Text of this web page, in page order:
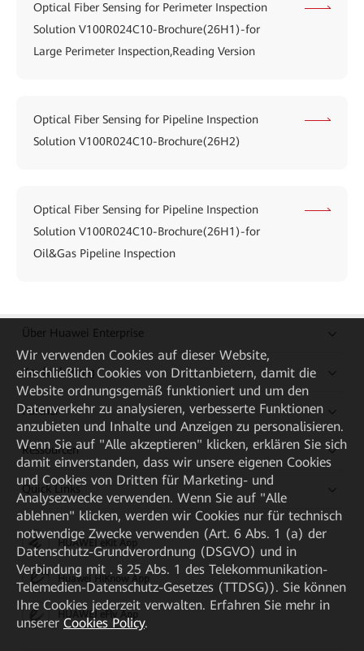
Optical Fiber Sensing for Perimeter Inspection
Solution V100R024C10-Brochure(26H1)-for
Large Perimeter Inspection,Reading Version
Optical Fiber Sensing for Pipeline Inspection
Solution V100R024C10-Brochure(26H2)
Optical Fiber Sensing for Pipeline Inspection
Solution V100R024C10-Brochure(26H1)-for
Oil&Gas Pipeline Inspection
Über Huawei Enterprise
Kaufanleitung
Partner
Ressourcen
Quick Links
HUAWEI eKit App
Huawei HiKnow App
HUAWEI eFly App
Wir verwenden Cookies auf dieser Website,
einschließlich Cookies von Drittanbietern, damit die
Website ordnungsgemäß funktioniert und um den
Datenverkehr zu analysieren, verbesserte Funktionen
anzubieten und Inhalte und Anzeigen zu personalisieren.
Wenn Sie auf "Alle akzeptieren" klicken, erklären Sie sich
damit einverstanden, dass wir unsere eigenen Cookies
und Cookies von Dritten für Marketing- und
Analysezwecke verwenden. Wenn Sie auf "Alle
ablehnen" klicken, werden wir Cookies nur für technisch
notwendige Zwecke verwenden (Art. 6 Abs. 1 (a) der
Datenschutz-Grundverordnung (DSGVO) und in
Verbindung mit . § 25 Abs. 1 des Telekommunikation-
Telemedien-Datenschutz-Gesetzes (TTDSG)). Sie können
Ihre Cookies jederzeit verwalten. Erfahren Sie mehr in
unserer Cookies Policy.